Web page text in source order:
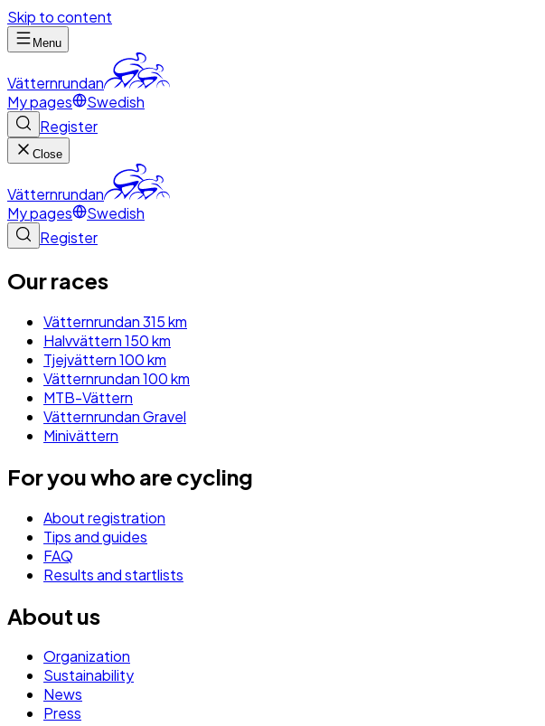
Skip to content
Menu
Vätternrundan
My pages
Swedish
Register
Close
Vätternrundan
My pages
Swedish
Register
Our races
Vätternrundan 315 km
Halvvättern 150 km
Tjejvättern 100 km
Vätternrundan 100 km
MTB-Vättern
Vätternrundan Gravel
Minivättern
For you who are cycling
About registration
Tips and guides
FAQ
Results and startlists
About us
Organization
Sustainability
News
Press